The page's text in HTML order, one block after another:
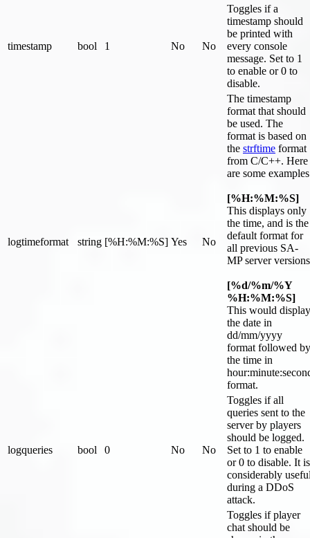
timestamp bool 1 No No
Toggles if a
timestamp should
be printed with
every console
message. Set to 1
to enable or 0 to
disable.
logtimeformat string [%H:%M:%S] Yes No
The timestamp
format that should
be used. The
format is based on
the strftime format
from C/C++. Here
are some
[%H:%M:%S]
This displays only
the time, and is the
default format for
all previous SA-
MP server
[%d/%m/%Y
%H:%M:%S]
This would display
the date in
dd/mm/yyyy
format followed by
the time in
hour:minute
format.
logqueries bool 0 No No
Toggles if all
queries sent to the
server by players
should be logged.
Set to 1 to enable
or 0 to disable. It is
considerably
during a DDoS
attack.
Toggles if player
chat should be